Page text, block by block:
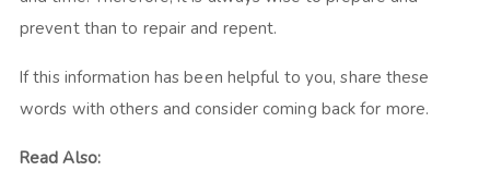
prevent than to repair and repent.
If this information has been helpful to you, share these
words with others and consider coming back for more.
Read Also: